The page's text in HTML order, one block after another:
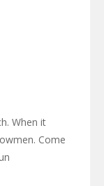
When it
Come